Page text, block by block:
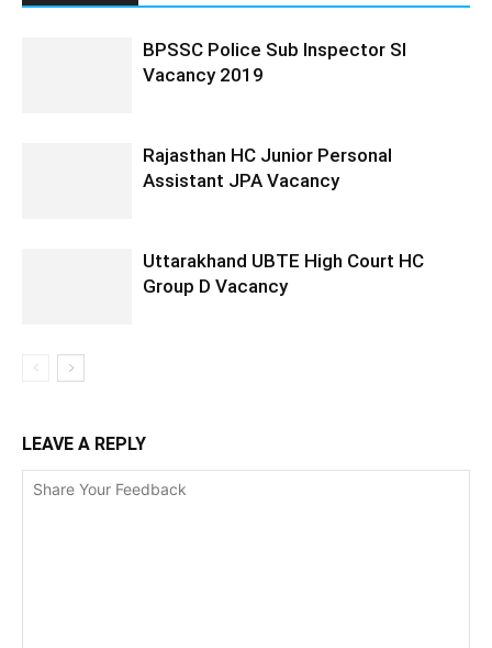
BPSSC Police Sub Inspector SI
Vacancy 2019
Rajasthan HC Junior Personal
Assistant JPA Vacancy
Uttarakhand UBTE High Court HC
Group D Vacancy
LEAVE A REPLY